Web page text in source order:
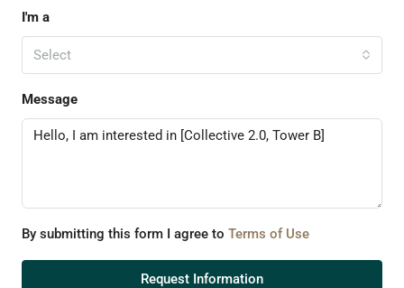
I'm a
Select
Message
By submitting this form I agree to Terms of Use
Request Information